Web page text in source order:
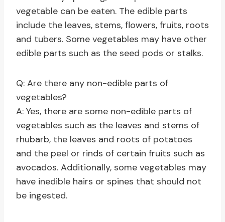
vegetable can be eaten. The edible parts
include the leaves, stems, flowers, fruits, roots
and tubers. Some vegetables may have other
edible parts such as the seed pods or stalks.
Q: Are there any non-edible parts of
vegetables?
A: Yes, there are some non-edible parts of
vegetables such as the leaves and stems of
rhubarb, the leaves and roots of potatoes
and the peel or rinds of certain fruits such as
avocados. Additionally, some vegetables may
have inedible hairs or spines that should not
be ingested.